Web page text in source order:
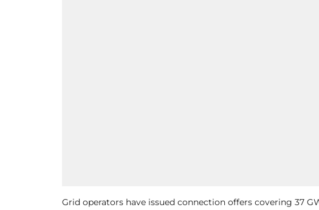
Grid operators have issued connection offers covering 37